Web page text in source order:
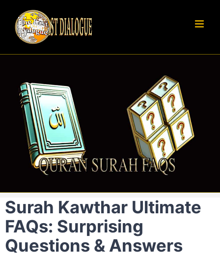
content
Surah Kawthar Ultimate
FAQs: Surprising
Questions & Answers